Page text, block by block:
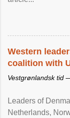
Western
coalition with
Vestgrønlandsk tid
Leaders of
Netherlands,